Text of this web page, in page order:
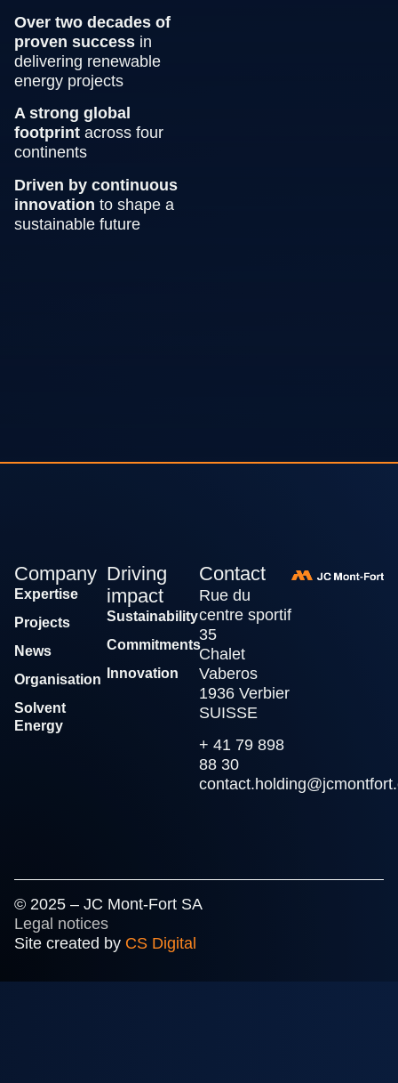
Over two decades of
proven success in
delivering renewable
energy projects
A strong global
footprint across four
continents
Driven by continuous
innovation to shape a
sustainable future
Company
Expertise
Projects
News
Organisation
Solvent
Energy
Driving
impact
Sustainability
Commitments
Innovation
Contact
Rue du
centre sportif
35
Chalet
Vaberos
1936 Verbier
SUISSE
+ 41 79 898
88 30
© 2025 – JC Mont-Fort SA
Legal notices
Site created by CS Digital